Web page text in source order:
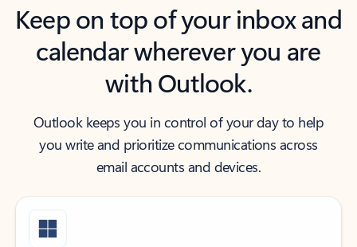
Keep on top of your inbox and
calendar wherever you are
with Outlook.
Outlook keeps you in control of your day to help
you write and prioritize communications across
email accounts and devices.